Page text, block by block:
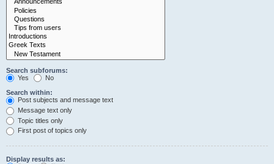
Search subforums:
Yes
No
Search within:
Post subjects and message text
Message text only
Topic titles only
First post of topics only
Display results as: